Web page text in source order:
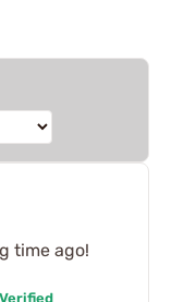
time ago!
Verified